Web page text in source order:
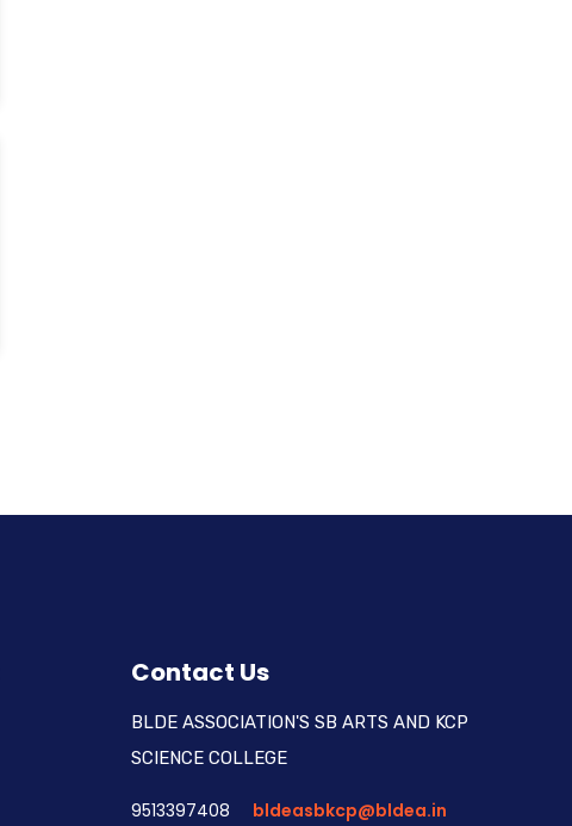
Contact Us
BLDE ASSOCIATION'S SB ARTS AND KCP
SCIENCE COLLEGE
9513397408 bldeasbkcp@bldea.in